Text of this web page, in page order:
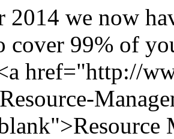
2014 we now
cover 99% of
href="http://